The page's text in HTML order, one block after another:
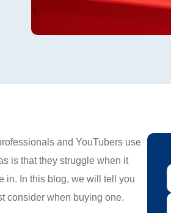
and YouTubers use
is that they struggle when it
in. In this blog, we will tell you
consider when buying one.